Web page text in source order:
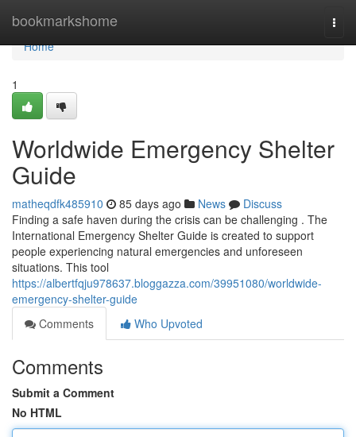
bookmarkshome
Home
Home
1
Worldwide Emergency Shelter
Guide
matheqdfk485910 85 days ago News
Discuss
Finding a safe haven during the crisis can be challenging . The
International Emergency Shelter Guide is created to support
people experiencing natural emergencies and unforeseen
situations. This tool
https://albertfqju978637.bloggazza.com/39951080/worldwide-
emergency-shelter-guide
Comments
Who Upvoted
Comments
Submit a Comment
No HTML